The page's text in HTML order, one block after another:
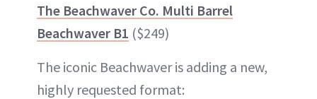
The Beachwaver Co. Multi Barrel
Beachwaver B1 ($249)
The iconic Beachwaver is adding a new,
highly requested format: